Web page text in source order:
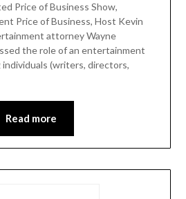
Price of Business Show,
Price of Business, Host Kevin
attorney Wayne
the role of an entertainment
(writers, directors,
Read more